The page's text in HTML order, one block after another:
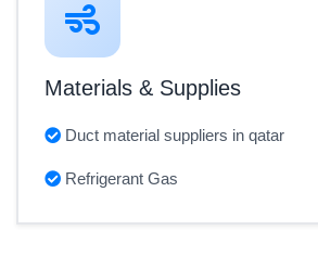
Materials & Supplies
Duct material suppliers in qatar
Refrigerant Gas